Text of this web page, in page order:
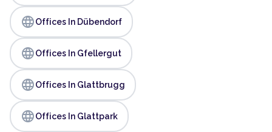
languageOffices In Dübendorf
languageOffices In Gfellergut
languageOffices In Glattbrugg
languageOffices In Glattpark